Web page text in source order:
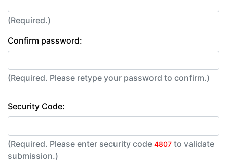
(Required.)
Confirm password:
(Required. Please retype your password to confirm.)
Security Code:
(Required. Please enter security code 4807 to validate
submission.)